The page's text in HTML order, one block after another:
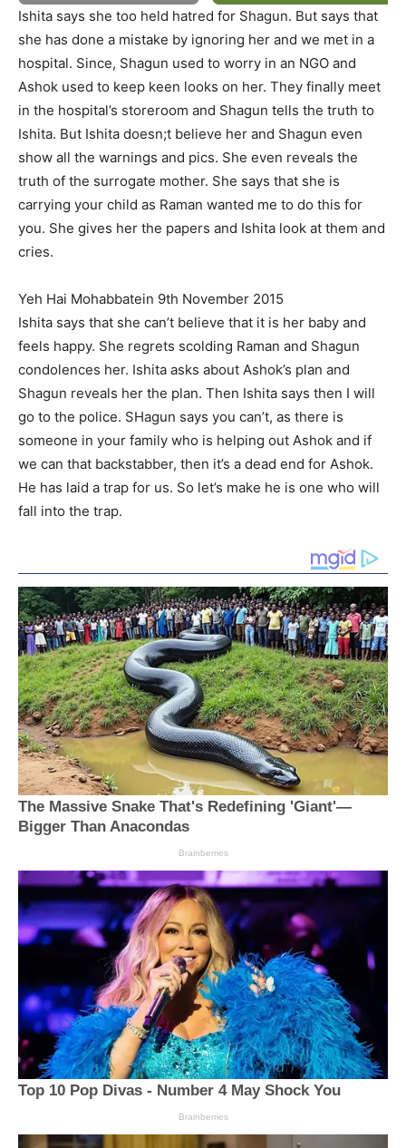
Ishita says she too held hatred for Shagun. But says that
she has done a mistake by ignoring her and we met in a
hospital. Since, Shagun used to worry in an NGO and
Ashok used to keep keen looks on her. They finally meet
in the hospital’s storeroom and Shagun tells the truth to
Ishita. But Ishita doesn;t believe her and Shagun even
show all the warnings and pics. She even reveals the
truth of the surrogate mother. She says that she is
carrying your child as Raman wanted me to do this for
you. She gives her the papers and Ishita look at them and
cries.
Yeh Hai Mohabbatein 9th November 2015
Ishita says that she can’t believe that it is her baby and
feels happy. She regrets scolding Raman and Shagun
condolences her. Ishita asks about Ashok’s plan and
Shagun reveals her the plan. Then Ishita says then I will
go to the police. SHagun says you can’t, as there is
someone in your family who is helping out Ashok and if
we can that backstabber, then it’s a dead end for Ashok.
He has laid a trap for us. So let’s make he is one who will
fall into the trap.